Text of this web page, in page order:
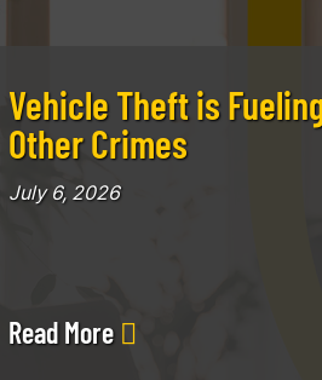
Vehicle Theft is
Other Crimes
July 6, 2026
Read More